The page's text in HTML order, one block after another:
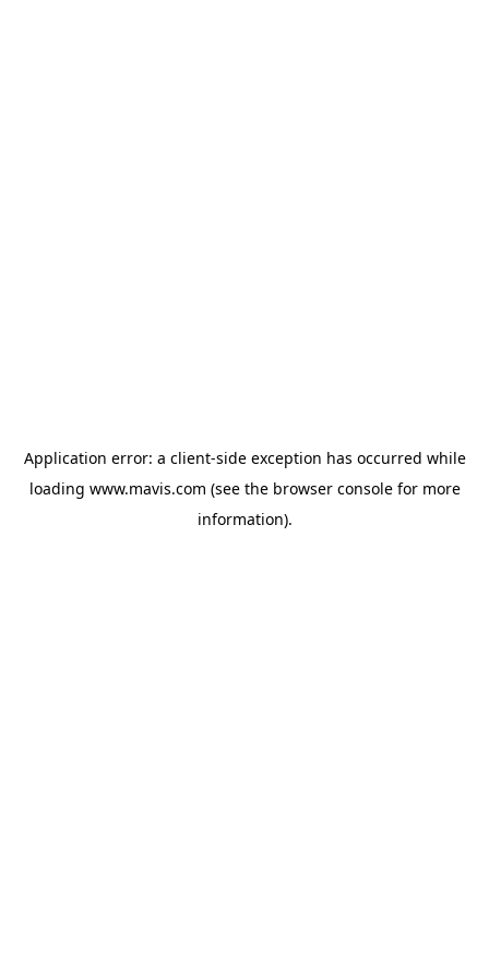
Application error: a client-side exception has occurred while
loading www.mavis.com (see the browser consolefor more
information).